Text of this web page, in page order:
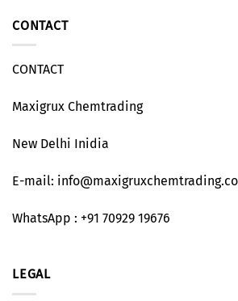
CONTACT
CONTACT
Maxigrux Chemtrading
New Delhi Inidia
E-mail:
WhatsApp : +91 70929 19676
LEGAL